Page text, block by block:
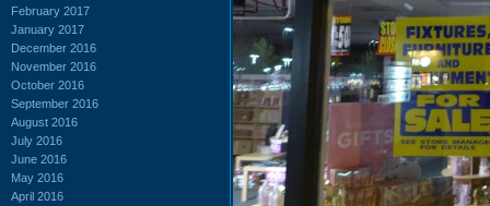
February 2017
January 2017
December 2016
November 2016
October 2016
September 2016
August 2016
July 2016
June 2016
May 2016
April 2016